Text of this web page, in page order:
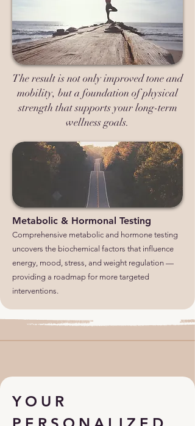
The result is not only improved tone and
mobility, but a foundation of physical
strength that supports your long-term
wellness goals.
Metabolic & Hormonal Testing
Comprehensive metabolic and hormone testing
uncovers the biochemical factors that influence
energy, mood, stress, and weight regulation —
providing a roadmap for more targeted
interventions.
YOUR